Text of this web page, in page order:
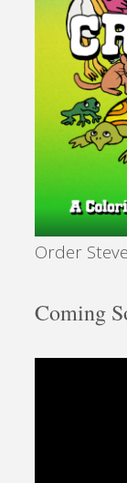
Order
Coming